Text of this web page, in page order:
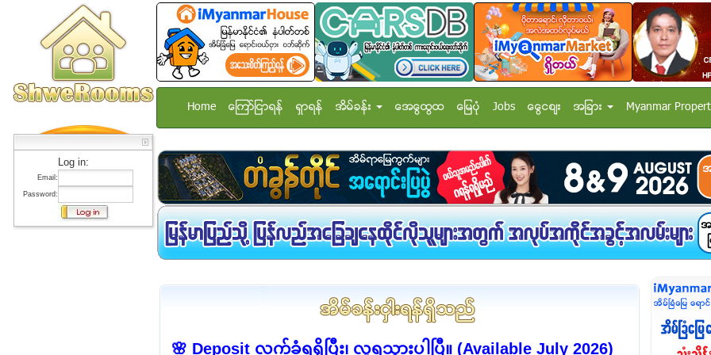
Log in:
Email:
Password:
Home ေၾကာ္ျငာရန္ ရွာရန္ အိမ္ခန္း အေထြေထြ ေျမပံု Jobs ေငြေစ်း အျခား Myanmar
🌸 Deposit လက်ခံရရှိပြီး၊ လူရသွားပါပြီ။ (Available July 2026)